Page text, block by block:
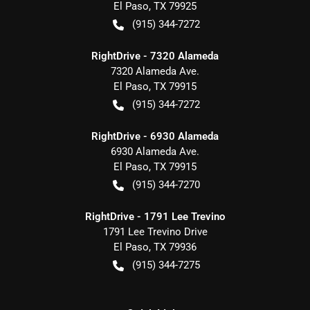
El Paso, TX 79925
(915) 344-7272
RightDrive - 7320 Alameda
7320 Alameda Ave.
El Paso, TX 79915
(915) 344-7272
RightDrive - 6930 Alameda
6930 Alameda Ave.
El Paso, TX 79915
(915) 344-7270
RightDrive - 1791 Lee Trevino
1791 Lee Trevino Drive
El Paso, TX 79936
(915) 344-7275